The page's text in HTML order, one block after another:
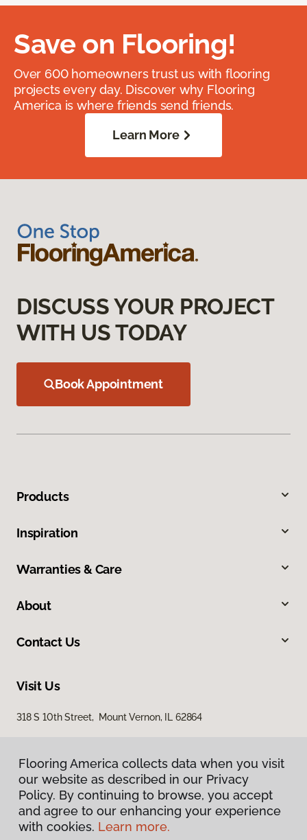
Save on Flooring!
Over 600 homeowners trust us with flooring
projects every day. Discover why Flooring
America is where friends send friends.
Learn More
DISCUSS YOUR PROJECT
WITH US TODAY
Book Appointment
Products
Inspiration
Warranties & Care
About
Contact Us
Visit Us
318 S 10th Street, Mount Vernon, IL 62864
Privacy Policy
Flooring America collects data when you visit
our website as described in our Privacy
Policy. By continuing to browse, you accept
and agree to our enhancing your experience
with cookies. Learn more.